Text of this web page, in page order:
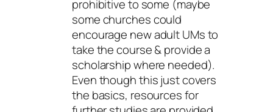
prohibitive to some (maybe
some churches could
encourage new adult UMs to
take the course & provide a
scholarship where needed).
Even though this just covers
the basics, resources for